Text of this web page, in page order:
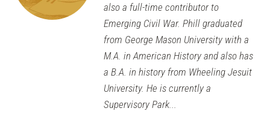
also a full-time contributor to
Emerging Civil War. Phill graduated
from George Mason University with a
M.A. in American History and also has
a B.A. in history from Wheeling Jesuit
University. He is currently a
Supervisory Park...